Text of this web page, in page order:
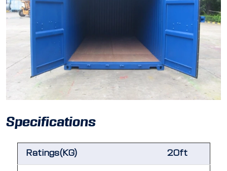
Specifications
Ratings(KG) 20ft